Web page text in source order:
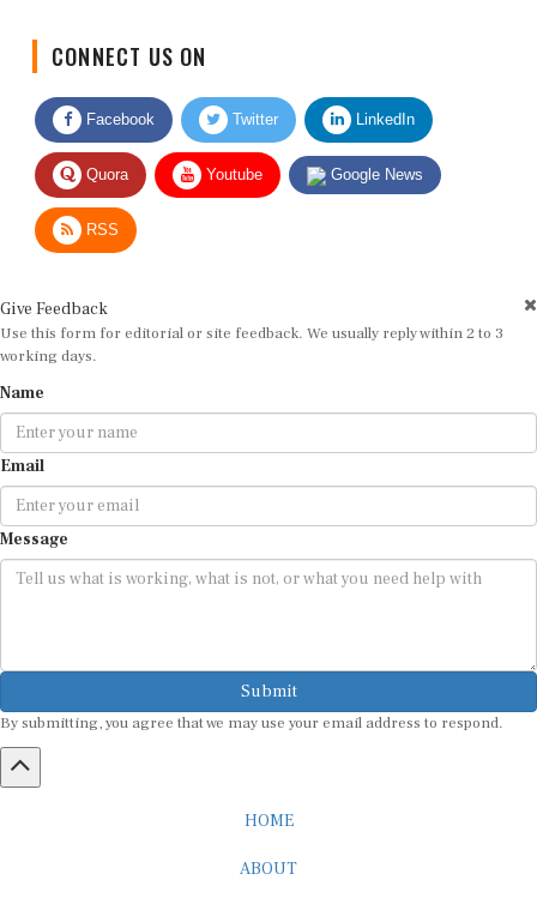
CONNECT US ON
Facebook Twitter LinkedIn
Quora Youtube Google News
RSS
Give Feedback
Use this form for editorial or site feedback. We usually reply within 2 to 3
working days.
Name
Email
Message
Submit
By submitting, you agree that we may use your email address to respond.
HOME
ABOUT